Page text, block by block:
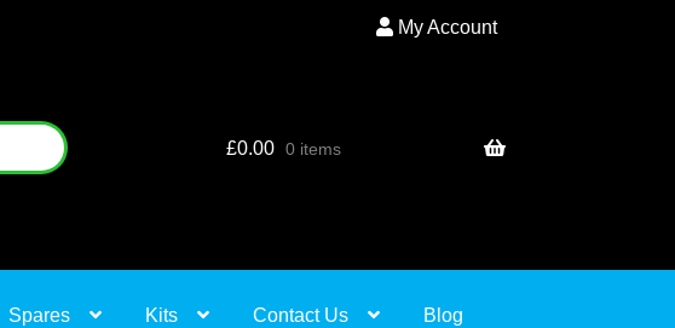
My Account
£0.00 0 items
Spares Kits Contact Us Blog